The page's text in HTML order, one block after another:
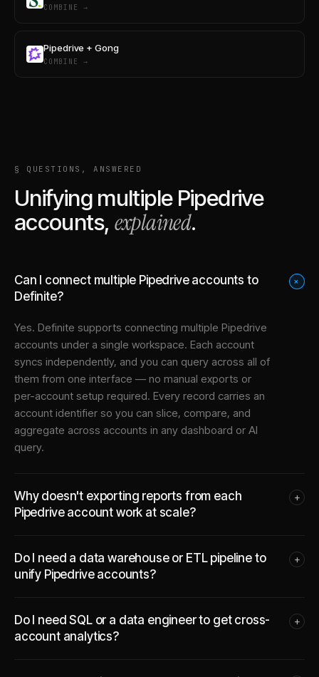
COMBINE →
Pipedrive + Gong
COMBINE →
§ QUESTIONS, ANSWERED
Unifying multiple Pipedrive
accounts, explained.
Can I connect multiple Pipedrive accounts to
Definite?
+
Yes. Definite supports connecting multiple Pipedrive
accounts under a single workspace. Each account
syncs independently, and you can query across all of
them from one interface — no manual exports or
per-account setup required. Every record carries an
account identifier so you can slice, compare, and
aggregate across accounts in any dashboard or AI
query.
Why doesn't exporting reports from each
Pipedrive account work at scale?
+
Do I need a data warehouse or ETL pipeline to
unify Pipedrive accounts?
+
Do I need SQL or a data engineer to get cross-
account analytics?
+